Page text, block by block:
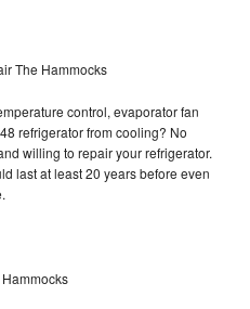
The Hammocks
control, evaporator fan
refrigerator from cooling? No
willing to repair your refrigerator.
last at least 20 years before even